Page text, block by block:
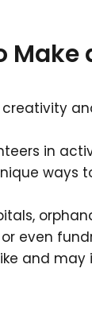
Make
in
ways
even
and